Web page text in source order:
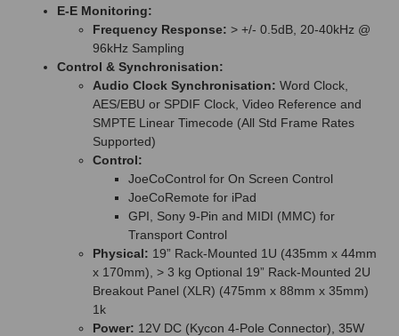
E-E Monitoring:
Frequency Response: > +/- 0.5dB, 20-40kHz @
96kHz Sampling
Control & Synchronisation:
Audio Clock Synchronisation: Word Clock,
AES/EBU or SPDIF Clock, Video Reference and
SMPTE Linear Timecode (All Std Frame Rates
Supported)
Control:
JoeCoControl for On Screen Control
JoeCoRemote for iPad
GPI, Sony 9-Pin and MIDI (MMC) for
Transport Control
Physical: 19” Rack-Mounted 1U (435mm x 44mm
x 170mm), > 3 kg Optional 19” Rack-Mounted 2U
Breakout Panel (XLR) (475mm x 88mm x 35mm)
1k
Power: 12V DC (Kycon 4-Pole Connector), 35W